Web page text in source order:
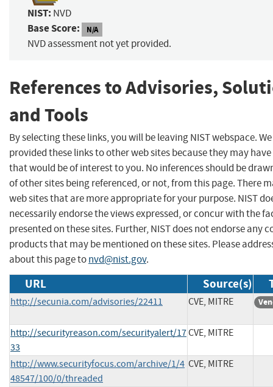
NIST: NVD
Base Score: N/A
NVD assessment not yet provided.
References to Advisories,
and Tools
By selecting these links, you will be leaving NIST webspace.
provided these links to other web sites because they may
that would be of interest to you. No inferences should be
of other sites being referenced, or not, from this page. There
web sites that are more appropriate for your purpose. NIST
necessarily endorse the views expressed, or concur with the
presented on these sites. Further, NIST does not endorse any
products that may be mentioned on these sites. Please
about this page tonvd@nist.gov.
URL Source(s)
http://secunia.com/advisories/22411 CVE, MITRE
http://securityreason.com/securityalert/17
33
CVE, MITRE
http://www.securityfocus.com/archive/1/4
48547/100/0/threaded
CVE, MITRE